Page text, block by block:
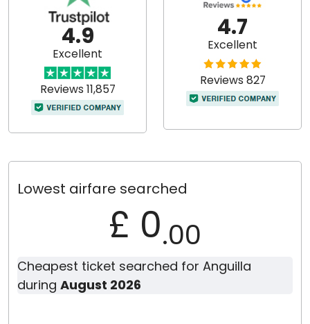
Lowest airfare searched
£ 0.00
Cheapest ticket searched for Anguilla
during August 2026
4.9
Excellent
Reviews 11,857
4.7
Excellent
Reviews 827